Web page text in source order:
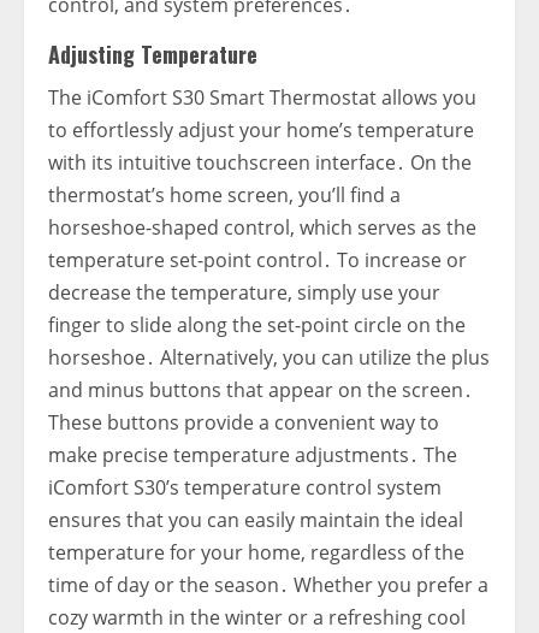
Adjusting Temperature
The iComfort S30 Smart Thermostat allows you
to effortlessly adjust your home’s temperature
with its intuitive touchscreen interface․ On the
thermostat’s home screen‚ you’ll find a
horseshoe-shaped control‚ which serves as the
temperature set-point control․ To increase or
decrease the temperature‚ simply use your
finger to slide along the set-point circle on the
horseshoe․ Alternatively‚ you can utilize the plus
and minus buttons that appear on the screen․
These buttons provide a convenient way to
make precise temperature adjustments․ The
iComfort S30’s temperature control system
ensures that you can easily maintain the ideal
temperature for your home‚ regardless of the
time of day or the season․ Whether you prefer a
cozy warmth in the winter or a refreshing cool